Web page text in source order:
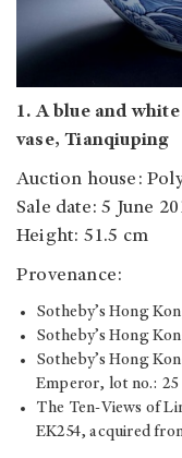
1. A blue and
vase, Tianqiuping
Auction house:
Sale date: 5 June
Height: 51.5 cm
Provenance:
Sotheby’s Hong
Sotheby’s Hong
Sotheby’s Hong
Emperor, lot no.: 25
The Ten-Views of
EK254, acquired